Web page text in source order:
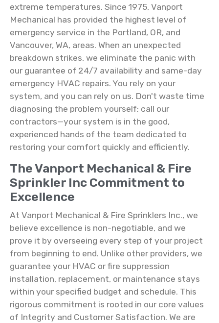
extreme temperatures. Since 1975, Vanport
Mechanical has provided the highest level of
emergency service in the Portland, OR, and
Vancouver, WA, areas. When an unexpected
breakdown strikes, we eliminate the panic with
our guarantee of 24/7 availability and same-day
emergency HVAC repairs. You rely on your
system, and you can rely on us. Don't waste time
diagnosing the problem yourself; call our
contractors—your system is in the good,
experienced hands of the team dedicated to
restoring your comfort quickly and efficiently.
The Vanport Mechanical & Fire
Sprinkler Inc Commitment to
Excellence
At Vanport Mechanical & Fire Sprinklers Inc., we
believe excellence is non-negotiable, and we
prove it by overseeing every step of your project
from beginning to end. Unlike other providers, we
guarantee your HVAC or fire suppression
installation, replacement, or maintenance stays
within your specified budget and schedule. This
rigorous commitment is rooted in our core values
of Integrity and Customer Satisfaction. We are